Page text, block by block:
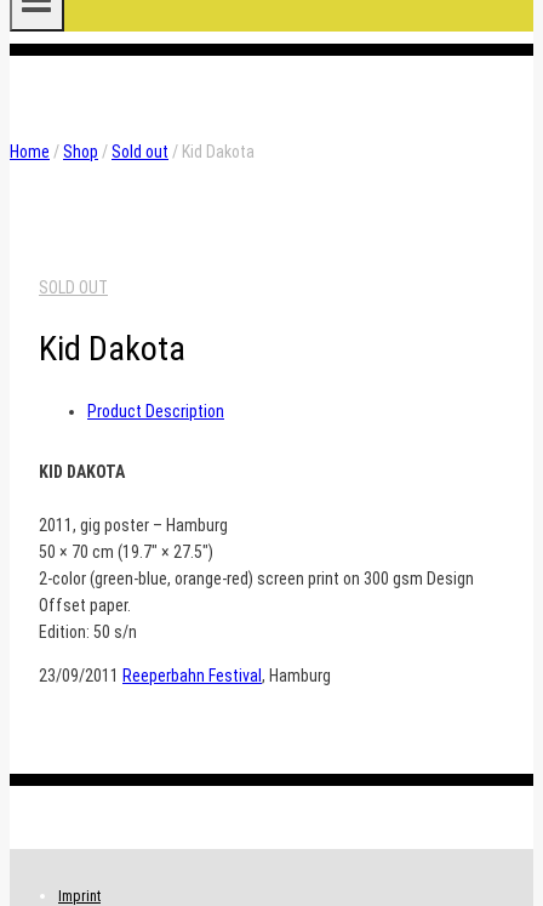
Home /Shop /Sold out / Kid Dakota
SOLD OUT
Kid Dakota
Product Description
KID DAKOTA
2011, gig poster – Hamburg
50 × 70 cm (19.7″ × 27.5″)
2-color (green-blue, orange-red) screen print on 300 gsm Design
Offset paper.
Edition: 50 s/n
23/09/2011 Reeperbahn Festival , Hamburg
Imprint